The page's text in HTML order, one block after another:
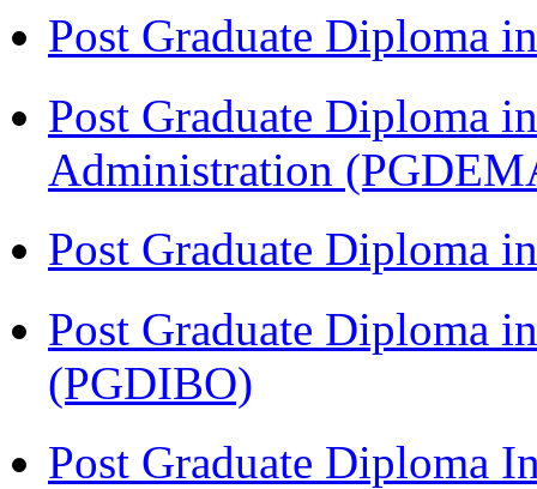
Post Graduate Diploma
Post Graduate Diploma
Administration
Post Graduate Diploma
Post Graduate Diploma
(PGDIBO)
Post Graduate Diploma